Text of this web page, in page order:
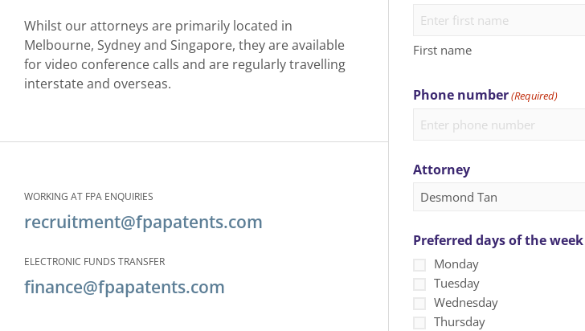
Whilst our attorneys are primarily located in
Melbourne, Sydney and Singapore, they are available
for video conference calls and are regularly travelling
interstate and overseas.
WORKING AT FPA ENQUIRIES
recruitment@fpapatents.com
ELECTRONIC FUNDS TRANSFER
finance@fpapatents.com
First name
Phone number(Required)
Attorney
Preferred days of the week
Monday
Tuesday
Wednesday
Thursday